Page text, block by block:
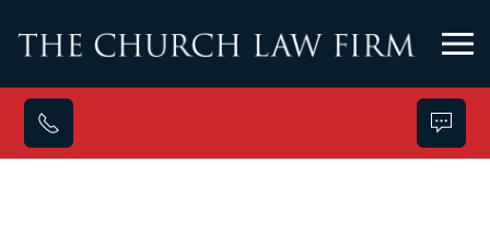
Skip to main content